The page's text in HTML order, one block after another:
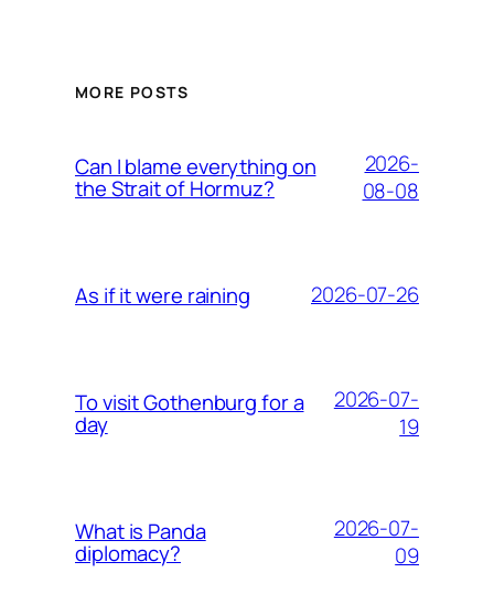
MORE POSTS
Can I blame everything on
the Strait of Hormuz?
2026-
08-08
As if it were raining 2026-07-26
To visit Gothenburg for a
day
2026-07-
19
What is Panda
diplomacy?
2026-07-
09